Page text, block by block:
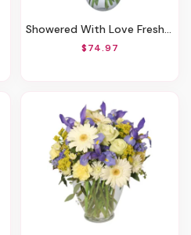
Showered With Love Fresh Flowers
$74.97